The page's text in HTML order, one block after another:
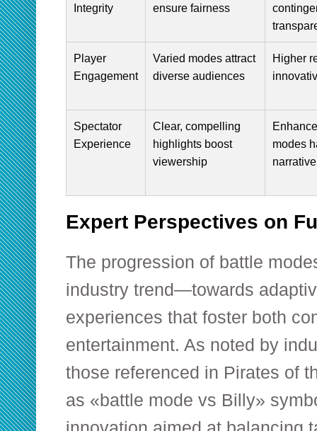
Integrity
ensure fairness
Player
Engagement
Varied modes attract
diverse audiences
Higher
Spectator
Experience
Clear, compelling
highlights boost
viewership
modes
Expert Perspectives on
The progression of battle
industry trend—towards
experiences that foster both
entertainment. As noted by
those referenced in Pirates of
as «battle mode vs Billy»